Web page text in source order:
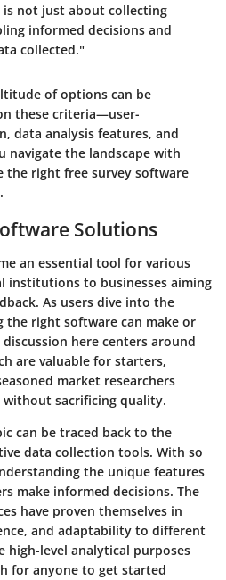
is not just about collecting
informed decisions and
collected."
of options can be
these criteria—user-
data analysis features, and
the landscape with
the right free survey software
Solutions
an essential tool for various
to businesses aiming
As users dive into the
the right software can make or
here centers around
are valuable for starters,
market researchers
sacrificing quality.
can be traced back to the
data collection tools. With so
the unique features
make informed decisions. The
have proven themselves in
and adaptability to different
high-level analytical purposes
for anyone to get started